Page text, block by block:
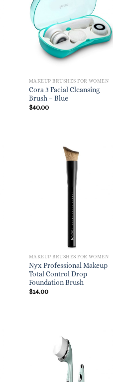
MAKEUP BRUSHES FOR WOMEN
Cora 3 Facial Cleansing
Brush – Blue
$40.00
MAKEUP BRUSHES FOR WOMEN
Nyx Professional Makeup
Total Control Drop
Foundation Brush
$14.00